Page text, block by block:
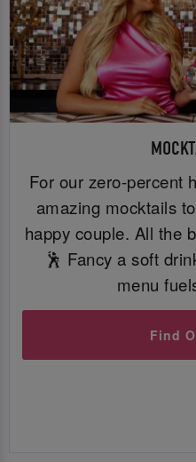
For our zero-percent
amazing mocktails
happy couple. All the
🕺 Fancy a soft
menu
Find